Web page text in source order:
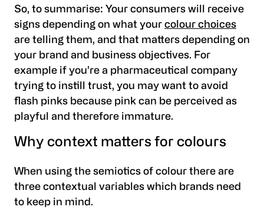
So, to summarise: Your consumers will receive
signs depending on what your colour choices
are telling them, and that matters depending on
your brand and business objectives. For
example if you’re a pharmaceutical company
trying to instill trust, you may want to avoid
flash pinks because pink can be perceived as
playful and therefore immature.
Why context matters for colours
When using the semiotics of colour there are
three contextual variables which brands need
to keep in mind.